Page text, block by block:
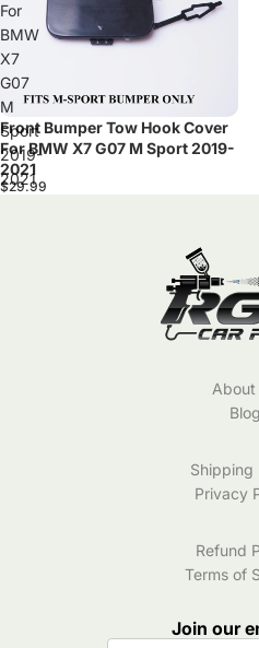
For
BMW
X7
G07
M
Sport
2019-
2021
Front Bumper Tow Hook Cover
For BMW X7 G07 M Sport 2019-
2021
$29.99
About
Blog
Shipping
Privacy
Refund
Terms of
Join our